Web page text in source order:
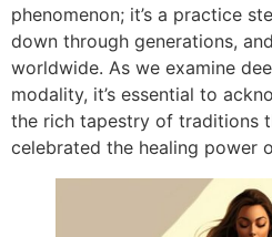
phenomenon; it’s a practice
down through generations,
worldwide. As we examine
modality, it’s essential to
the rich tapestry of traditions
celebrated the healing power